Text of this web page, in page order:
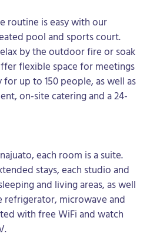
routine is easy with our
pool and sports court.
by the outdoor fire or soak
flexible space for meetings
up to 150 people, as well as
on-site catering and a 24-
each room is a suite.
stays, each studio and
and living areas, as well
refrigerator, microwave and
with free WiFi and watch